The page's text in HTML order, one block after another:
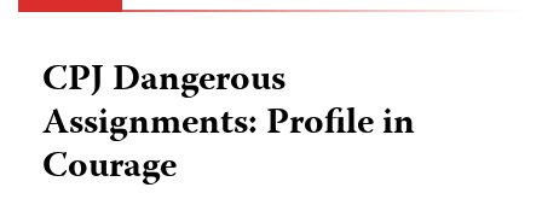
CPJ Dangerous
Assignments: Profile in
Courage